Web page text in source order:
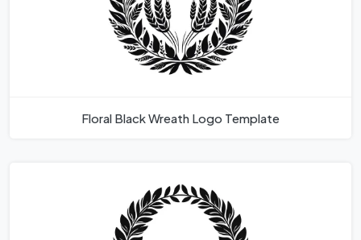
Floral Black Wreath Logo Template